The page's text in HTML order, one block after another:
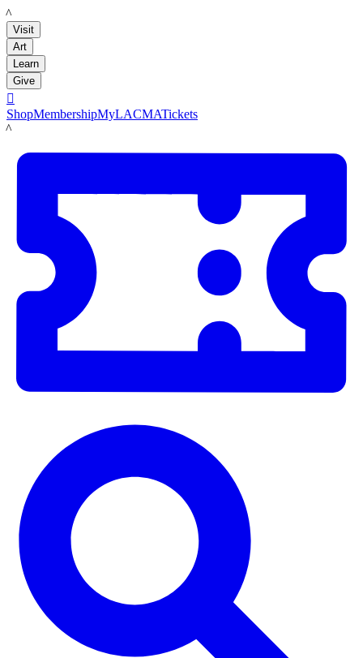
LACMA
Visit
Art
Learn
Give

ShopMembershipMyLACMATickets
LACMA